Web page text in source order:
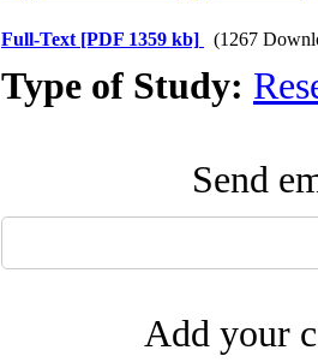
Full-Text [PDF 1359 kb] (1267
Type of Study:
Send
Add your